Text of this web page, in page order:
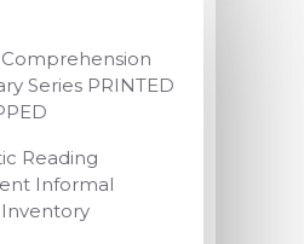
Series PRINTED
Reading
Informal